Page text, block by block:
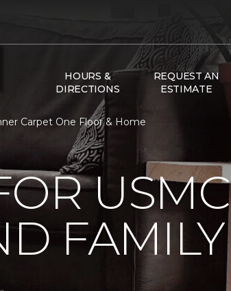
HOURS &
DIRECTIONS
REQUEST AN
ESTIMATE
Carpet One Floor & Home
USMC
FAMILY